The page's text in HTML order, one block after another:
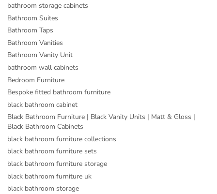
bathroom storage cabinets
Bathroom Suites
Bathroom Taps
Bathroom Vanities
Bathroom Vanity Unit
bathroom wall cabinets
Bedroom Furniture
Bespoke fitted bathroom furniture
black bathroom cabinet
Black Bathroom Furniture | Black Vanity Units | Matt & Gloss |
Black Bathroom Cabinets
black bathroom furniture collections
black bathroom furniture sets
black bathroom furniture storage
black bathroom furniture uk
black bathroom storage